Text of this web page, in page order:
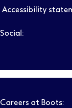
Accessibility
Social:
Careers at Boots: